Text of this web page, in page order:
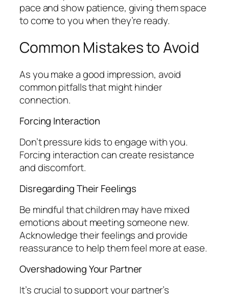
pace and show patience, giving them space
to come to you when they’re ready.
Common Mistakes to Avoid
As you make a good impression, avoid
common pitfalls that might hinder
connection.
Forcing Interaction
Don’t pressure kids to engage with you.
Forcing interaction can create resistance
and discomfort.
Disregarding Their Feelings
Be mindful that children may have mixed
emotions about meeting someone new.
Acknowledge their feelings and provide
reassurance to help them feel more at ease.
Overshadowing Your Partner
It’s crucial to support your partner’s